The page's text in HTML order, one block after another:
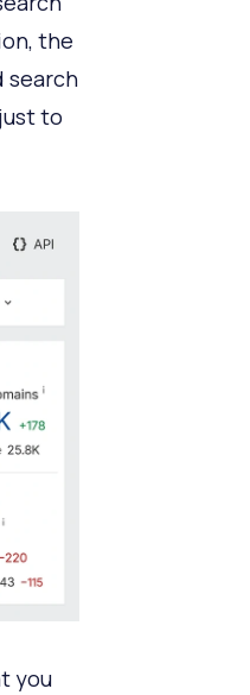
the
search
to
you